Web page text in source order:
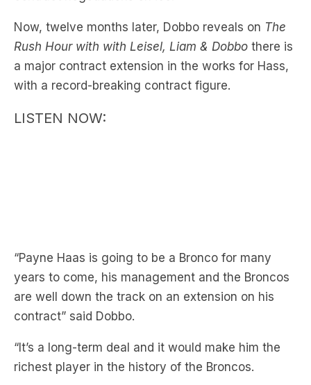
Rush Hour with with Leisel, Liam & Dobbo
a major contract extension in the works for Hass,
with a record-breaking contract figure.
LISTEN NOW:
are well down the track on an extension on his
contract” said Dobbo.
“It’s a long-term deal and it would make him the
richest player in the history of the Broncos.
Remember there has been a million-dollar player
before, Anthony Milford, well Payne Haas will